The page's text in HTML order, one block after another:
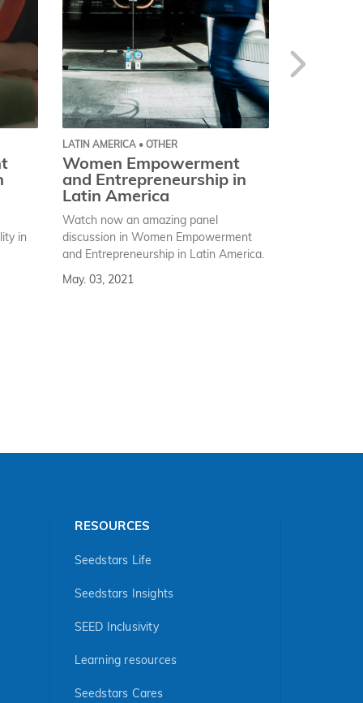
in
LATIN AMERICA • OTHER
Women Empowerment
and Entrepreneurship in
Latin America
Watch now an amazing panel
discussion in Women Empowerment
and Entrepreneurship in Latin America.
May. 03, 2021
RESOURCES
Seedstars Life
Seedstars Insights
SEED Inclusivity
Learning resources
Seedstars Cares